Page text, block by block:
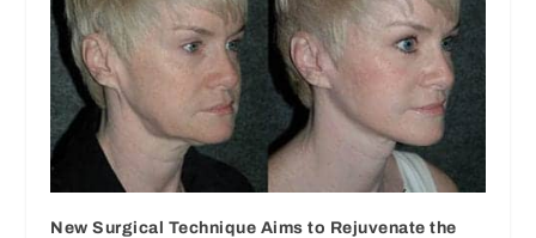
New Surgical Technique Aims to Rejuvenate the